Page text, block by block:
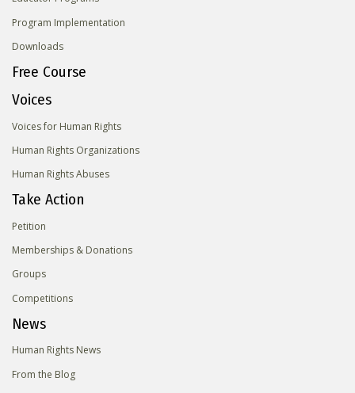
Program Implementation
Downloads
Free Course
Voices
Voices for Human Rights
Human Rights Organizations
Human Rights Abuses
Take Action
Petition
Memberships & Donations
Groups
Competitions
News
Human Rights News
From the Blog